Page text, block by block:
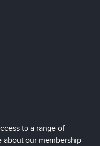
to a range of
about our membership